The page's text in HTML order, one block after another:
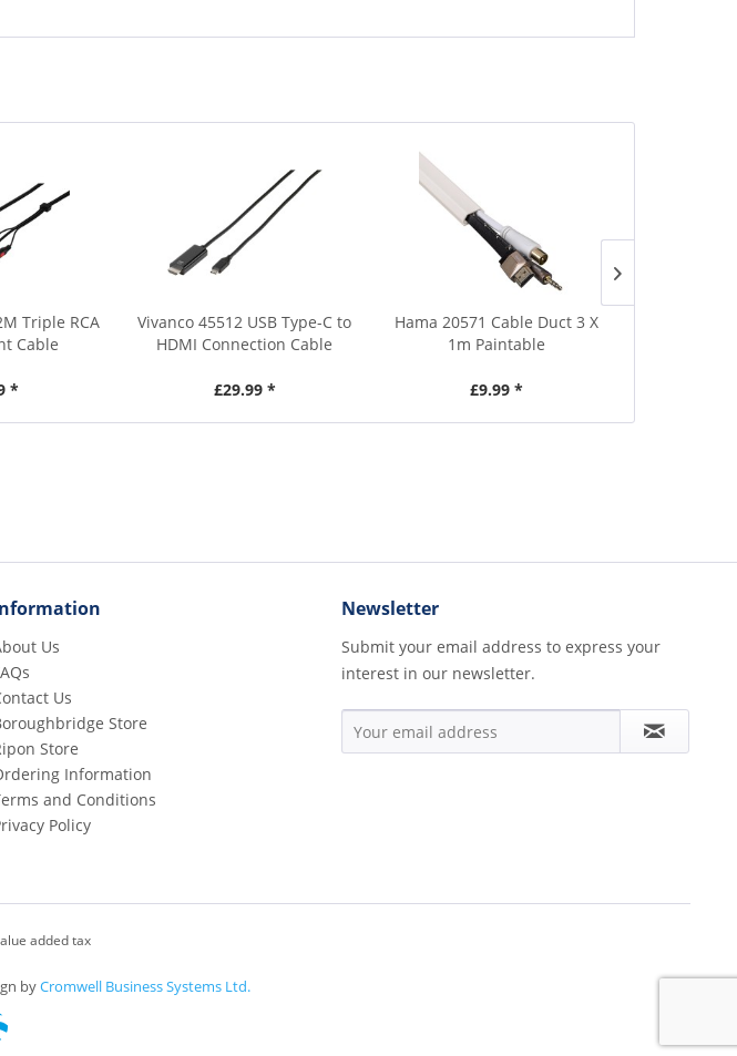
Triple RCA
Cable
*
Vivanco 45512 USB Type-C to
HDMI Connection Cable
£29.99 *
Hama 20571 Cable Duct 3 X
1m Paintable
£9.99 *
Us
Us
Store
Store
Information
and Conditions
Policy
Newsletter
Submit your email address to express your
interest in our newsletter.
added tax
byCromwell Business Systems Ltd.